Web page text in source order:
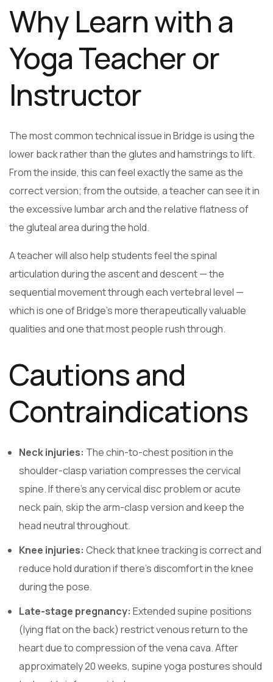
Why Learn with a
Yoga Teacher or
Instructor
The most common technical issue in Bridge is using the
lower back rather than the glutes and hamstrings to lift.
From the inside, this can feel exactly the same as the
correct version; from the outside, a teacher can see it in
the excessive lumbar arch and the relative flatness of
the gluteal area during the hold.
A teacher will also help students feel the spinal
articulation during the ascent and descent — the
sequential movement through each vertebral level —
which is one of Bridge’s more therapeutically valuable
qualities and one that most people rush through.
Cautions and
Contraindications
Neck injuries: The chin-to-chest position in the
shoulder-clasp variation compresses the cervical
spine. If there’s any cervical disc problem or acute
neck pain, skip the arm-clasp version and keep the
head neutral throughout.
Knee injuries: Check that knee tracking is correct and
reduce hold duration if there’s discomfort in the knee
during the pose.
Late-stage pregnancy: Extended supine positions
(lying flat on the back) restrict venous return to the
heart due to compression of the vena cava. After
approximately 20 weeks, supine yoga postures should